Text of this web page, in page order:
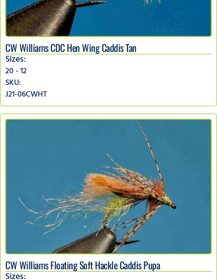
CW Williams CDC Hen Wing Caddis Tan
Sizes:
20 - 12
SKU:
J21-06CWHT
CW Williams Floating Soft Hackle Caddis Pupa